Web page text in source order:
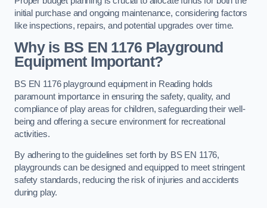
initial purchase and ongoing maintenance, considering factors
like inspections, repairs, and potential upgrades over time.
Why is BS EN 1176 Playground
Equipment Important?
BS EN 1176 playground equipment in Reading holds
paramount importance in ensuring the safety, quality, and
compliance of play areas for children, safeguarding their well-
being and offering a secure environment for recreational
activities.
By adhering to the guidelines set forth by BS EN 1176,
playgrounds can be designed and equipped to meet stringent
safety standards, reducing the risk of injuries and accidents
during play.